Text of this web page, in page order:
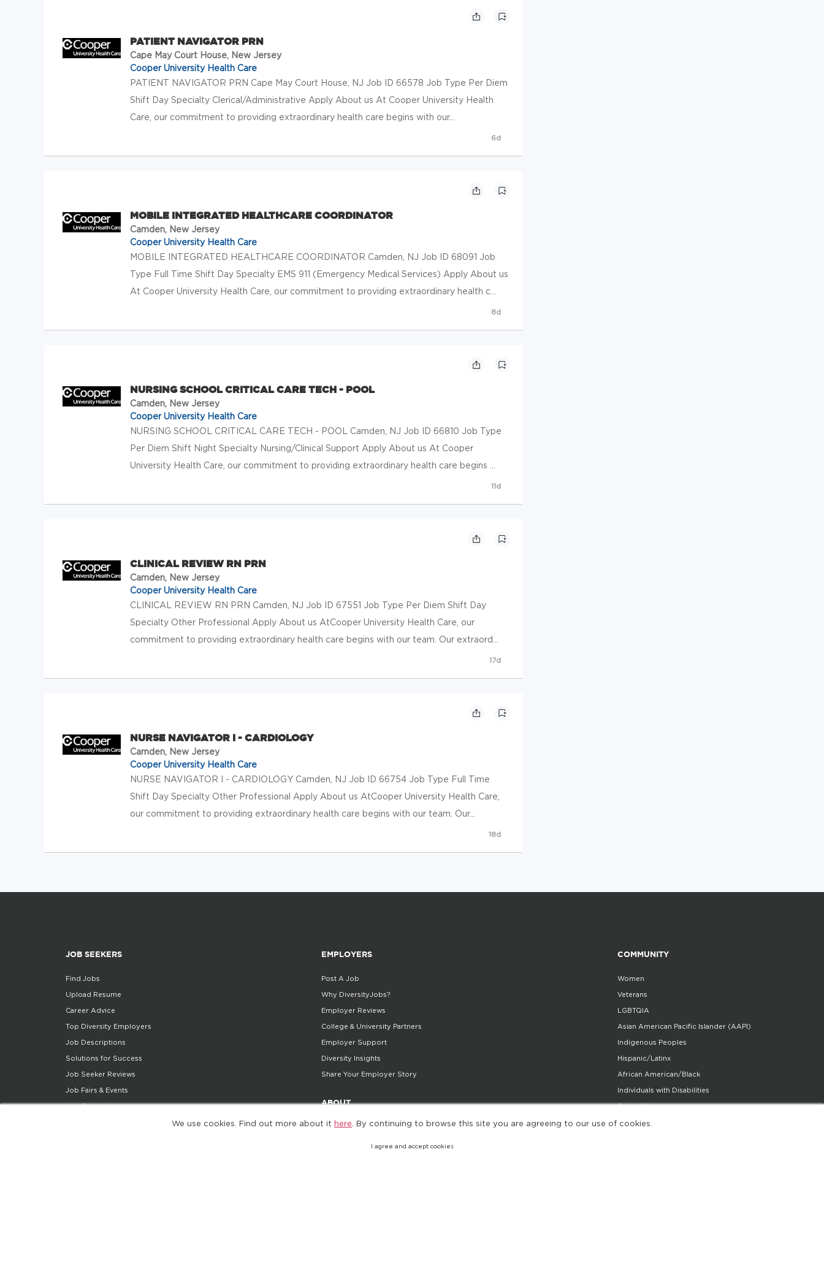
We use cookies. Find out more about it here . By continuing to browse this site you are agreeing to our use of cookies.
I agree and accept cookies
PATIENT NAVIGATOR PRN
Cape May Court House, New Jersey
Cooper University Health Care
PATIENT NAVIGATOR PRN Cape May Court House, NJ Job ID 66578 Job Type Per Diem
Shift Day Specialty Clerical/Administrative Apply About us At Cooper University Health
Care, our commitment to providing extraordinary health care begins with our...
6d
MOBILE INTEGRATED HEALTHCARE COORDINATOR
Camden, New Jersey
Cooper University Health Care
MOBILE INTEGRATED HEALTHCARE COORDINATOR Camden, NJ Job ID 68091 Job
Type Full Time Shift Day Specialty EMS 911 (Emergency Medical Services) Apply About us
At Cooper University Health Care, our commitment to providing extraordinary health c...
8d
NURSING SCHOOL CRITICAL CARE TECH - POOL
Camden, New Jersey
Cooper University Health Care
NURSING SCHOOL CRITICAL CARE TECH - POOL Camden, NJ Job ID 66810 Job Type
Per Diem Shift Night Specialty Nursing/Clinical Support Apply About us At Cooper
University Health Care, our commitment to providing extraordinary health care begins ...
11d
CLINICAL REVIEW RN PRN
Camden, New Jersey
Cooper University Health Care
CLINICAL REVIEW RN PRN Camden, NJ Job ID 67551 Job Type Per Diem Shift Day
Specialty Other Professional Apply About us AtCooper University Health Care, our
commitment to providing extraordinary health care begins with our team. Our extraord...
17d
NURSE NAVIGATOR I - CARDIOLOGY
Camden, New Jersey
Cooper University Health Care
NURSE NAVIGATOR I - CARDIOLOGY Camden, NJ Job ID 66754 Job Type Full Time
Shift Day Specialty Other Professional Apply About us AtCooper University Health Care,
our commitment to providing extraordinary health care begins with our team. Our...
18d
JOB SEEKERS
Find Jobs
Upload Resume
Career Advice
Top Diversity Employers
Job Descriptions
Solutions for Success
Job Seeker Reviews
Job Fairs & Events
Job Seeker Login
EMPLOYERS
Post A Job
Why DiversityJobs?
Employer Reviews
College & University Partners
Employer Support
Diversity Insights
Share Your Employer Story
ABOUT
Company
COMMUNITY
Women
Veterans
LGBTQIA
Asian American Pacific Islander (AAPI)
Indigenous Peoples
Hispanic/Latinx
African American/Black
Individuals with Disabilities
Older Workers
Community Partners Program